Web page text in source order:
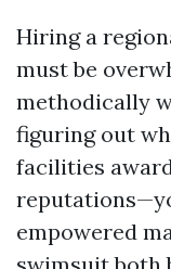
Hiring a
must be
methodically
figuring out
facilities
empowered
swimsuit both